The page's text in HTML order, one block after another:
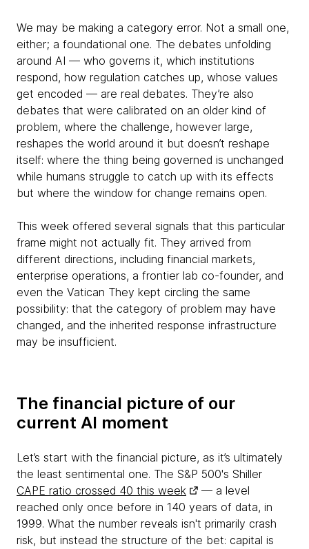
We may be making a category error. Not a small one,
either; a foundational one. The debates unfolding
around AI — who governs it, which institutions
respond, how regulation catches up, whose values
get encoded — are real debates. They’re also
debates that were calibrated on an older kind of
problem, where the challenge, however large,
reshapes the world around it but doesn’t reshape
itself: where the thing being governed is unchanged
while humans struggle to catch up with its effects
but where the window for change remains open.
This week offered several signals that this particular
frame might not actually fit. They arrived from
different directions, including financial markets,
enterprise operations, a frontier lab co-founder, and
even the Vatican They kept circling the same
possibility: that the category of problem may have
changed, and the inherited response infrastructure
may be insufficient.
The financial picture of our
current AI moment
Let’s start with the financial picture, as it’s ultimately
the least sentimental one. The S&P 500's Shiller
CAPE ratio crossed 40 this week
— a level
reached only once before in 140 years of data, in
1999. What the number reveals isn't primarily crash
risk, but instead the structure of the bet: capital is